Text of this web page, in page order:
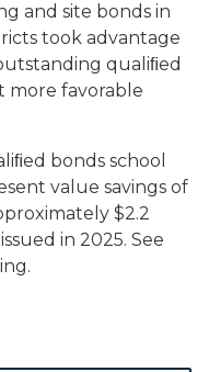
and site bonds in
took advantage
qualiﬁed
more favorable
bonds school
value savings of
$2.2
in 2025. See